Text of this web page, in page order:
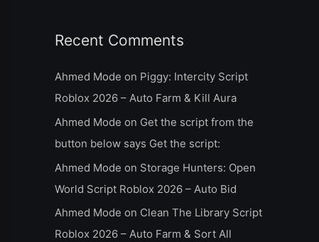
Recent Comments
Ahmed Mode on Piggy: Intercity Script
Roblox 2026 – Auto Farm & Kill Aura
Ahmed Mode on Get the script from the
button below says Get the script:
Ahmed Mode on Storage Hunters: Open
World Script Roblox 2026 – Auto Bid
Ahmed Mode on Clean The Library Script
Roblox 2026 – Auto Farm & Sort All